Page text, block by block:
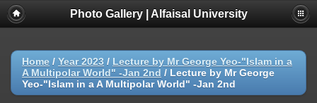
Photo Gallery | Alfaisal University
Home / Year 2023 / Lecture by Mr George Yeo-"Islam in a
A Multipolar World" -Jan 2nd / Lecture by Mr George
Yeo-"Islam in a A Multipolar World" -Jan 2nd